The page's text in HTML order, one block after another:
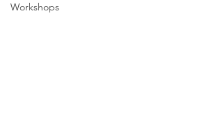
Workshops